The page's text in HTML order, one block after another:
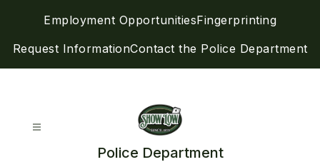
Employment OpportunitiesFingerprinting
Request InformationContact the Police Department
Police Department